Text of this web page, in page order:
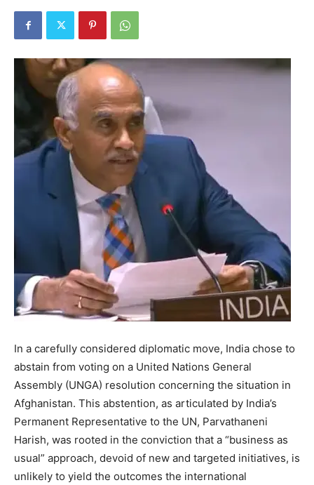
In a carefully considered diplomatic move, India chose to
abstain from voting on a United Nations General
Assembly (UNGA) resolution concerning the situation in
Afghanistan. This abstention, as articulated by India’s
Permanent Representative to the UN, Parvathaneni
Harish, was rooted in the conviction that a “business as
usual” approach, devoid of new and targeted initiatives, is
unlikely to yield the outcomes the international